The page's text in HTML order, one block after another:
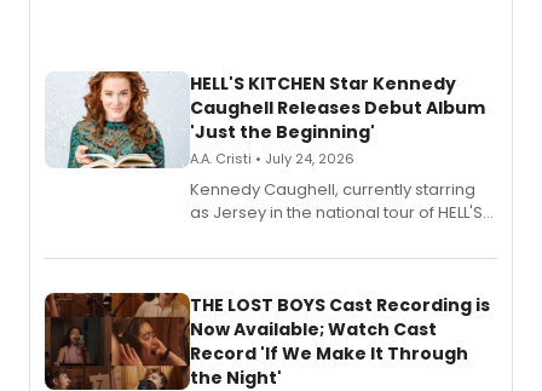
HELL'S KITCHEN Star Kennedy
Caughell Releases Debut Album
'Just the Beginning'
A.A. Cristi • July 24, 2026
Kennedy Caughell, currently starring
as Jersey in the national tour of HELL'S
album 'Just the Beginning' via Center
premiere recordings and guest
vocalists including Jason Gotay and
Shoba Narayan.
THE LOST BOYS Cast Recording is
Now Available; Watch Cast
Record 'If We Make It Through
the Night'